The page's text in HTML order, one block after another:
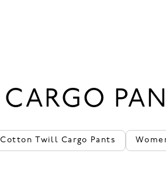
Cotton Twill Cargo Pants